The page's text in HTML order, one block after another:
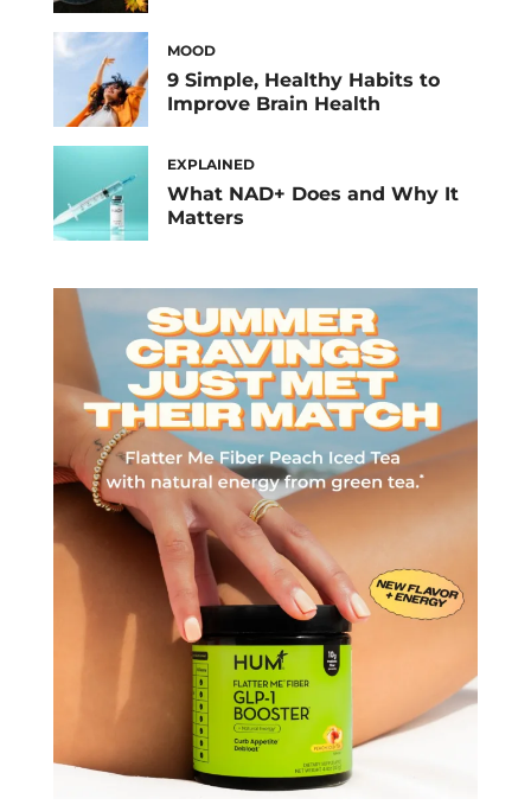
MOOD
9 Simple, Healthy Habits to
Improve Brain Health
EXPLAINED
What NAD+ Does and Why It
Matters